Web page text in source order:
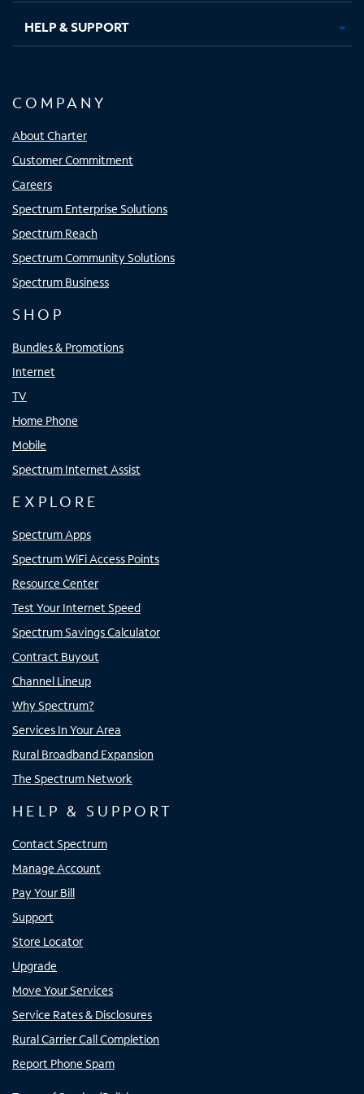
HELP & SUPPORT
COMPANY
About Charter
Customer Commitment
Careers
Spectrum Enterprise Solutions
Spectrum Reach
Spectrum Community Solutions
Spectrum Business
SHOP
Bundles & Promotions
Internet
TV
Home Phone
Mobile
Spectrum Internet Assist
EXPLORE
Spectrum Apps
Spectrum WiFi Access Points
Resource Center
Test Your Internet Speed
Spectrum Savings Calculator
Contract Buyout
Channel Lineup
Why Spectrum?
Services In Your Area
Rural Broadband Expansion
The Spectrum Network
HELP & SUPPORT
Contact Spectrum
Manage Account
Pay Your Bill
Support
Store Locator
Upgrade
Move Your Services
Service Rates & Disclosures
Rural Carrier Call Completion
Report Phone Spam